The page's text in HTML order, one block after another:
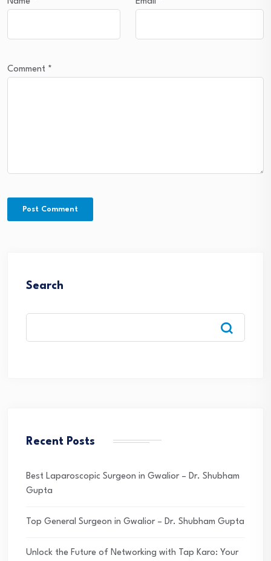
Comment *
Search
Recent Posts
Best Laparoscopic Surgeon in Gwalior – Dr. Shubham
Gupta
Top General Surgeon in Gwalior – Dr. Shubham Gupta
Unlock the Future of Networking with Tap Karo: Your